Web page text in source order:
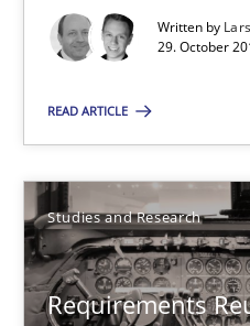
Written by
29. October
READ ARTICLE
Studies and Research
Requirements
Requirements
Lars Baumann
Henrik Baumann